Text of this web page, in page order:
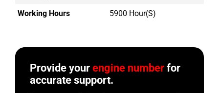
Working Hours 5900 Hour(s)
Provide yourengine number for
accurate support.